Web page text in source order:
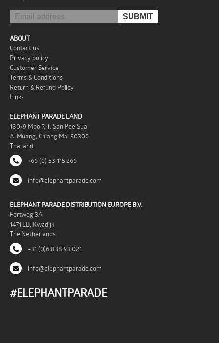
ABOUT
Contact us
Privacy policy
Customer Service
Terms & Conditions
Return & Refund Policy
Links
ELEPHANT PARADE LAND
180/9 Moo 7, T. San Pee Sua
A. Muang, Chiang Mai 50300
Thailand
+66 (0) 53 115 266
info@elephantparade.com
ELEPHANT PARADE DISTRIBUTION EUROPE B.V.
Fortweg 3A
1471 EB, Kwadijk
The Netherlands
+31 (0)6 838 93 021
info@elephantparade.com
#ELEPHANTPARADE